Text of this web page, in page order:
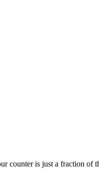
counter is just a fraction of